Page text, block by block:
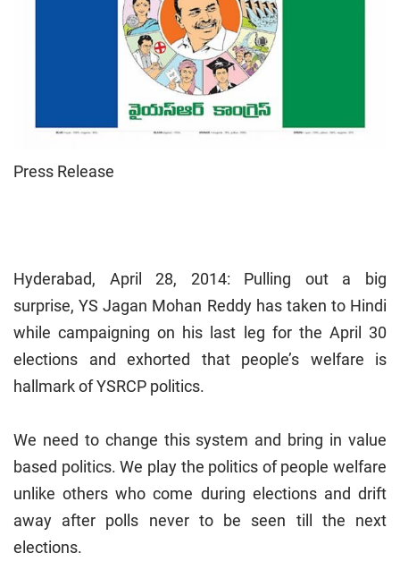
Press Release
Hyderabad, April 28, 2014: Pulling out a big
surprise, YS Jagan Mohan Reddy has taken to Hindi
while campaigning on his last leg for the April 30
elections and exhorted that people’s welfare is
hallmark of YSRCP politics.
We need to change this system and bring in value
based politics. We play the politics of people welfare
unlike others who come during elections and drift
away after polls never to be seen till the next
elections.